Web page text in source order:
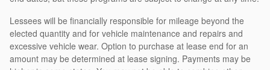
Lessees will be financially responsible for mileage beyond the
elected quantity and for vehicle maintenance and repairs and
excessive vehicle wear. Option to purchase at lease end for an
amount may be determined at lease signing. Payments may be